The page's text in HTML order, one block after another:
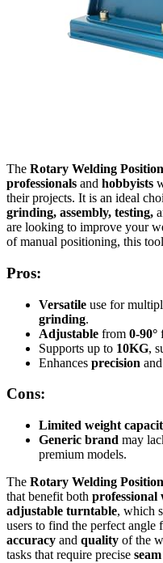
The Rotary Welding
professionals and hobbyists
their projects. It is an ideal
grinding, assembly, testing,
are looking to improve your
of manual positioning, this
Pros:
Versatile use for
grinding.
Adjustable from 0-90°
Supports up to 10KG,
Enhances precision and
Cons:
Limited weight
Generic brand may
premium models.
The Rotary Welding
that benefit both professional
adjustable turntable, which
users to find the perfect
accuracy and quality of the
tasks that require precise